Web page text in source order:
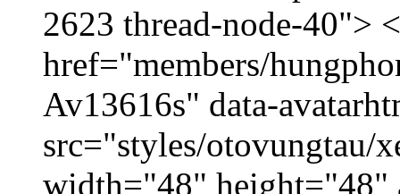
2623 thread-node-40">
href="members/
Av13616s" data-
src="styles/otovungtau/
width="48" height="48"